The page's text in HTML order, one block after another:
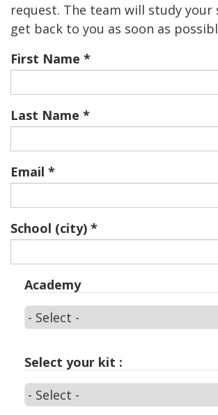
request. The team will study
get back to you as soon as
First Name
Last Name
Email
School (city)
Academy
Academy
Select your kit :
Select
your